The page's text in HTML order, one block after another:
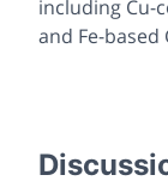
including Cu-
and Fe-based